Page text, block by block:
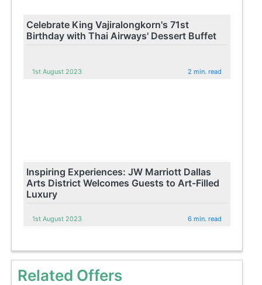
Celebrate King Vajiralongkorn's 71st
Birthday with Thai Airways' Dessert Buffet
1st August 2023 2 min. read
Inspiring Experiences: JW Marriott Dallas
Arts District Welcomes Guests to Art-Filled
Luxury
1st August 2023 6 min. read
Related Offers